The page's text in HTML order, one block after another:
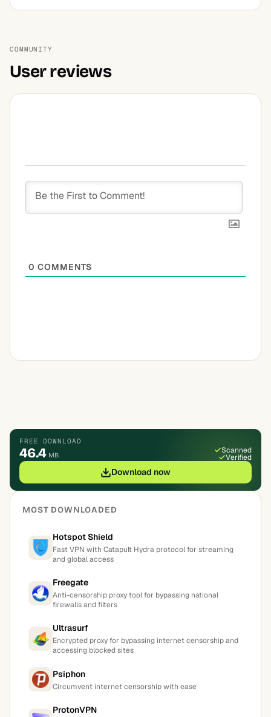
COMMUNITY
User reviews
0 COMMENTS
FREE DOWNLOAD
46.4 MB
Scanned
Verified
Download now
MOST DOWNLOADED
Hotspot Shield
Fast VPN with Catapult Hydra protocol for streaming
and global access
Freegate
Anti-censorship proxy tool for bypassing national
firewalls and filters
Ultrasurf
Encrypted proxy for bypassing internet censorship and
accessing blocked sites
Psiphon
Circumvent internet censorship with ease
ProtonVPN